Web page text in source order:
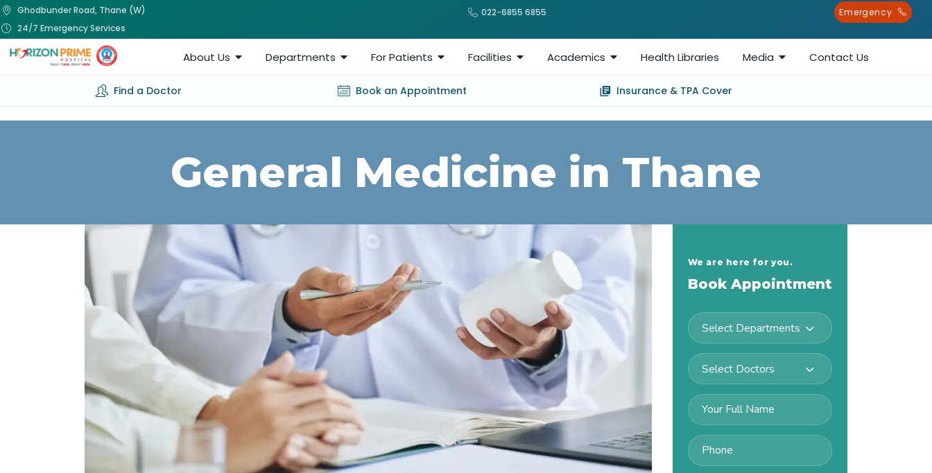
Ghodbunder Road, Thane (W)
24/7 Emergency Services
022-6855 6855 Emergency
About Us Departments For Patients Facilities Academics Health Libraries Media Contact Us
Find a Doctor Book an Appointment Insurance & TPA Cover
General Medicine in Thane
We are here for you.
Book Appointment
Select Departments
Select Doctors